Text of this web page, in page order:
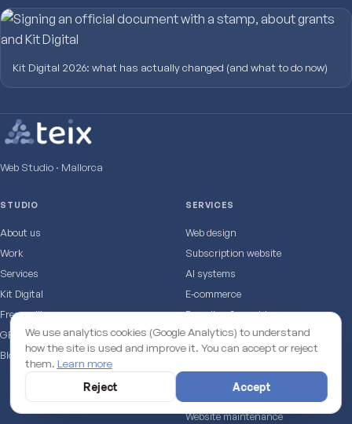
Kit Digital 2026: what has actually changed (and what to do now)
Web Studio · Mallorca
STUDIO
About us
Work
Services
Kit Digital
Free audit
GEO test: does AI cite you?
Blog
SERVICES
Web design
Subscription website
AI systems
E‑commerce
Branding & graphic
SEO & marketing
Online booking
TapMallorca · NFC
Premium hosting
Website maintenance
We use analytics cookies (Google Analytics) to understand
how the site is used and improve it. You can accept or reject
them. Learn more
Reject
Accept